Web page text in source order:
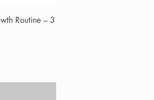
Routine – 3